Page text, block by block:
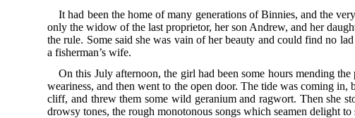
It had been the home of many generations of Binnies, and the
only the widow of the last proprietor, her son Andrew, and her
the rule. Some said she was vain of her beauty and could find no
a fisherman’s wife.
On this July afternoon, the girl had been some hours mending
weariness, and then went to the open door. The tide was coming
cliff, and threw them some wild geranium and ragwort. Then she
drowsy tones, the rough monotonous songs which seamen delight